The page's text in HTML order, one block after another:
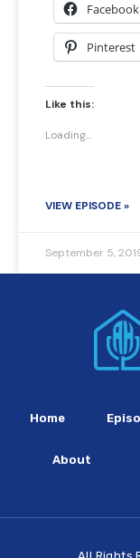
Facebook
Pinterest
Like this:
Loading...
VIEW EPISODE »
September 5,
Home
About